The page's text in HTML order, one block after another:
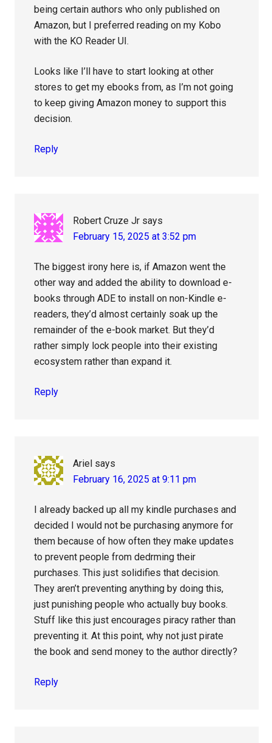
being certain authors who only published on
Amazon, but I preferred reading on my Kobo
with the KO Reader UI.
Looks like I’ll have to start looking at other
stores to get my ebooks from, as I’m not going
to keep giving Amazon money to support this
decision.
Reply
Robert Cruze Jr says
February 15, 2025 at 3:52 pm
The biggest irony here is, if Amazon went the
other way and added the ability to download e-
books through ADE to install on non-Kindle e-
readers, they’d almost certainly soak up the
remainder of the e-book market. But they’d
rather simply lock people into their existing
ecosystem rather than expand it.
Reply
Ariel says
February 16, 2025 at 9:11 pm
I already backed up all my kindle purchases and
decided I would not be purchasing anymore for
them because of how often they make updates
to prevent people from dedrming their
purchases. This just solidifies that decision.
They aren’t preventing anything by doing this,
just punishing people who actually buy books.
Stuff like this just encourages piracy rather than
preventing it. At this point, why not just pirate
the book and send money to the author directly?
Reply